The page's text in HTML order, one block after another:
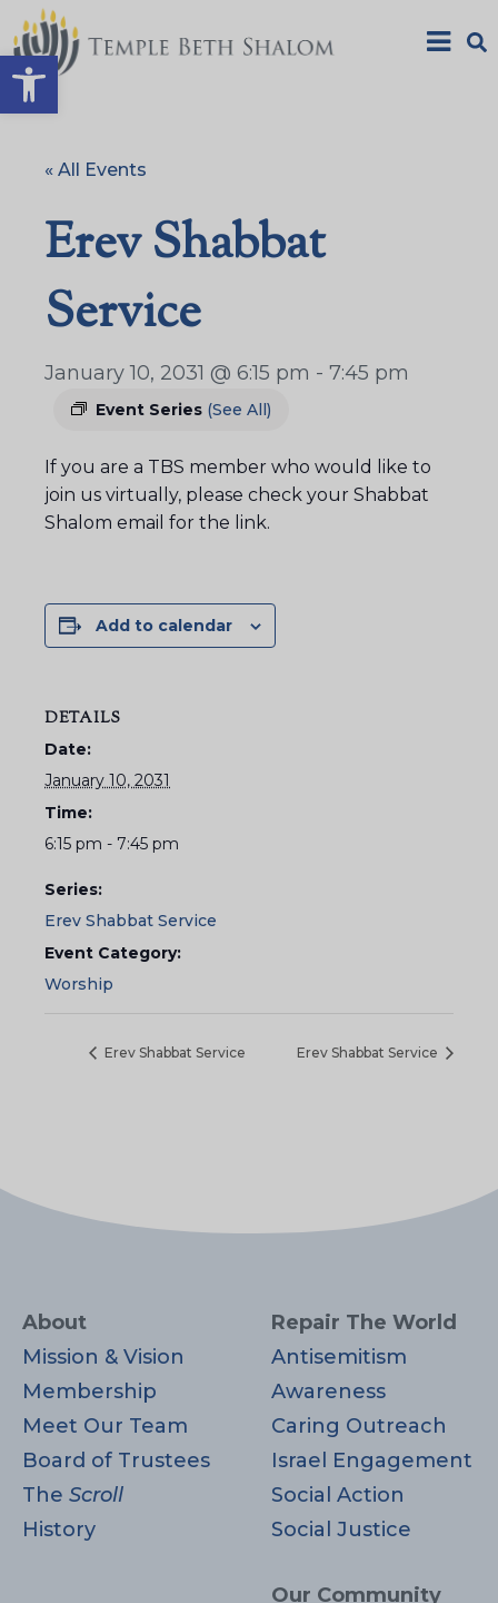
Open toolbar
« All Events
Erev Shabbat
Service
January 10, 2031 @ 6:15 pm - 7:45 pm
Event Series (See All)
If you are a TBS member who would like to
join us virtually, please check your Shabbat
Shalom email for the link.
Add to calendar
DETAILS
Date:
January 10, 2031
Time:
6:15 pm - 7:45 pm
Series:
Erev Shabbat Service
Event Category:
Worship
Erev Shabbat Service Erev Shabbat Service
About
Mission & Vision
Membership
Meet Our Team
Board of Trustees
The Scroll
History
Repair The World
Antisemitism
Awareness
Caring Outreach
Israel Engagement
Social Action
Social Justice
Our Community